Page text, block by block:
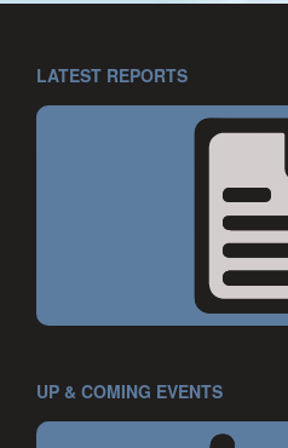
LATEST REPORTS
UP & COMING EVENTS